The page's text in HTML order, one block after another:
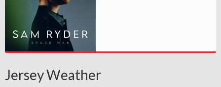
Jersey Weather